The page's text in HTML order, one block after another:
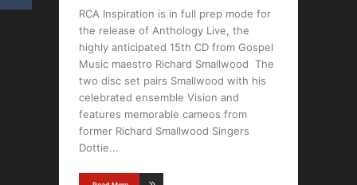
RCA Inspiration is in full prep mode for
the release of Anthology Live, the
highly anticipated 15th CD from Gospel
Music maestro Richard Smallwood The
two disc set pairs Smallwood with his
celebrated ensemble Vision and
features memorable cameos from
former Richard Smallwood Singers
Dottie